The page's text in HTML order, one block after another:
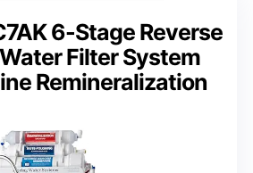
6-Stage Reverse
Filter System
Remineralization